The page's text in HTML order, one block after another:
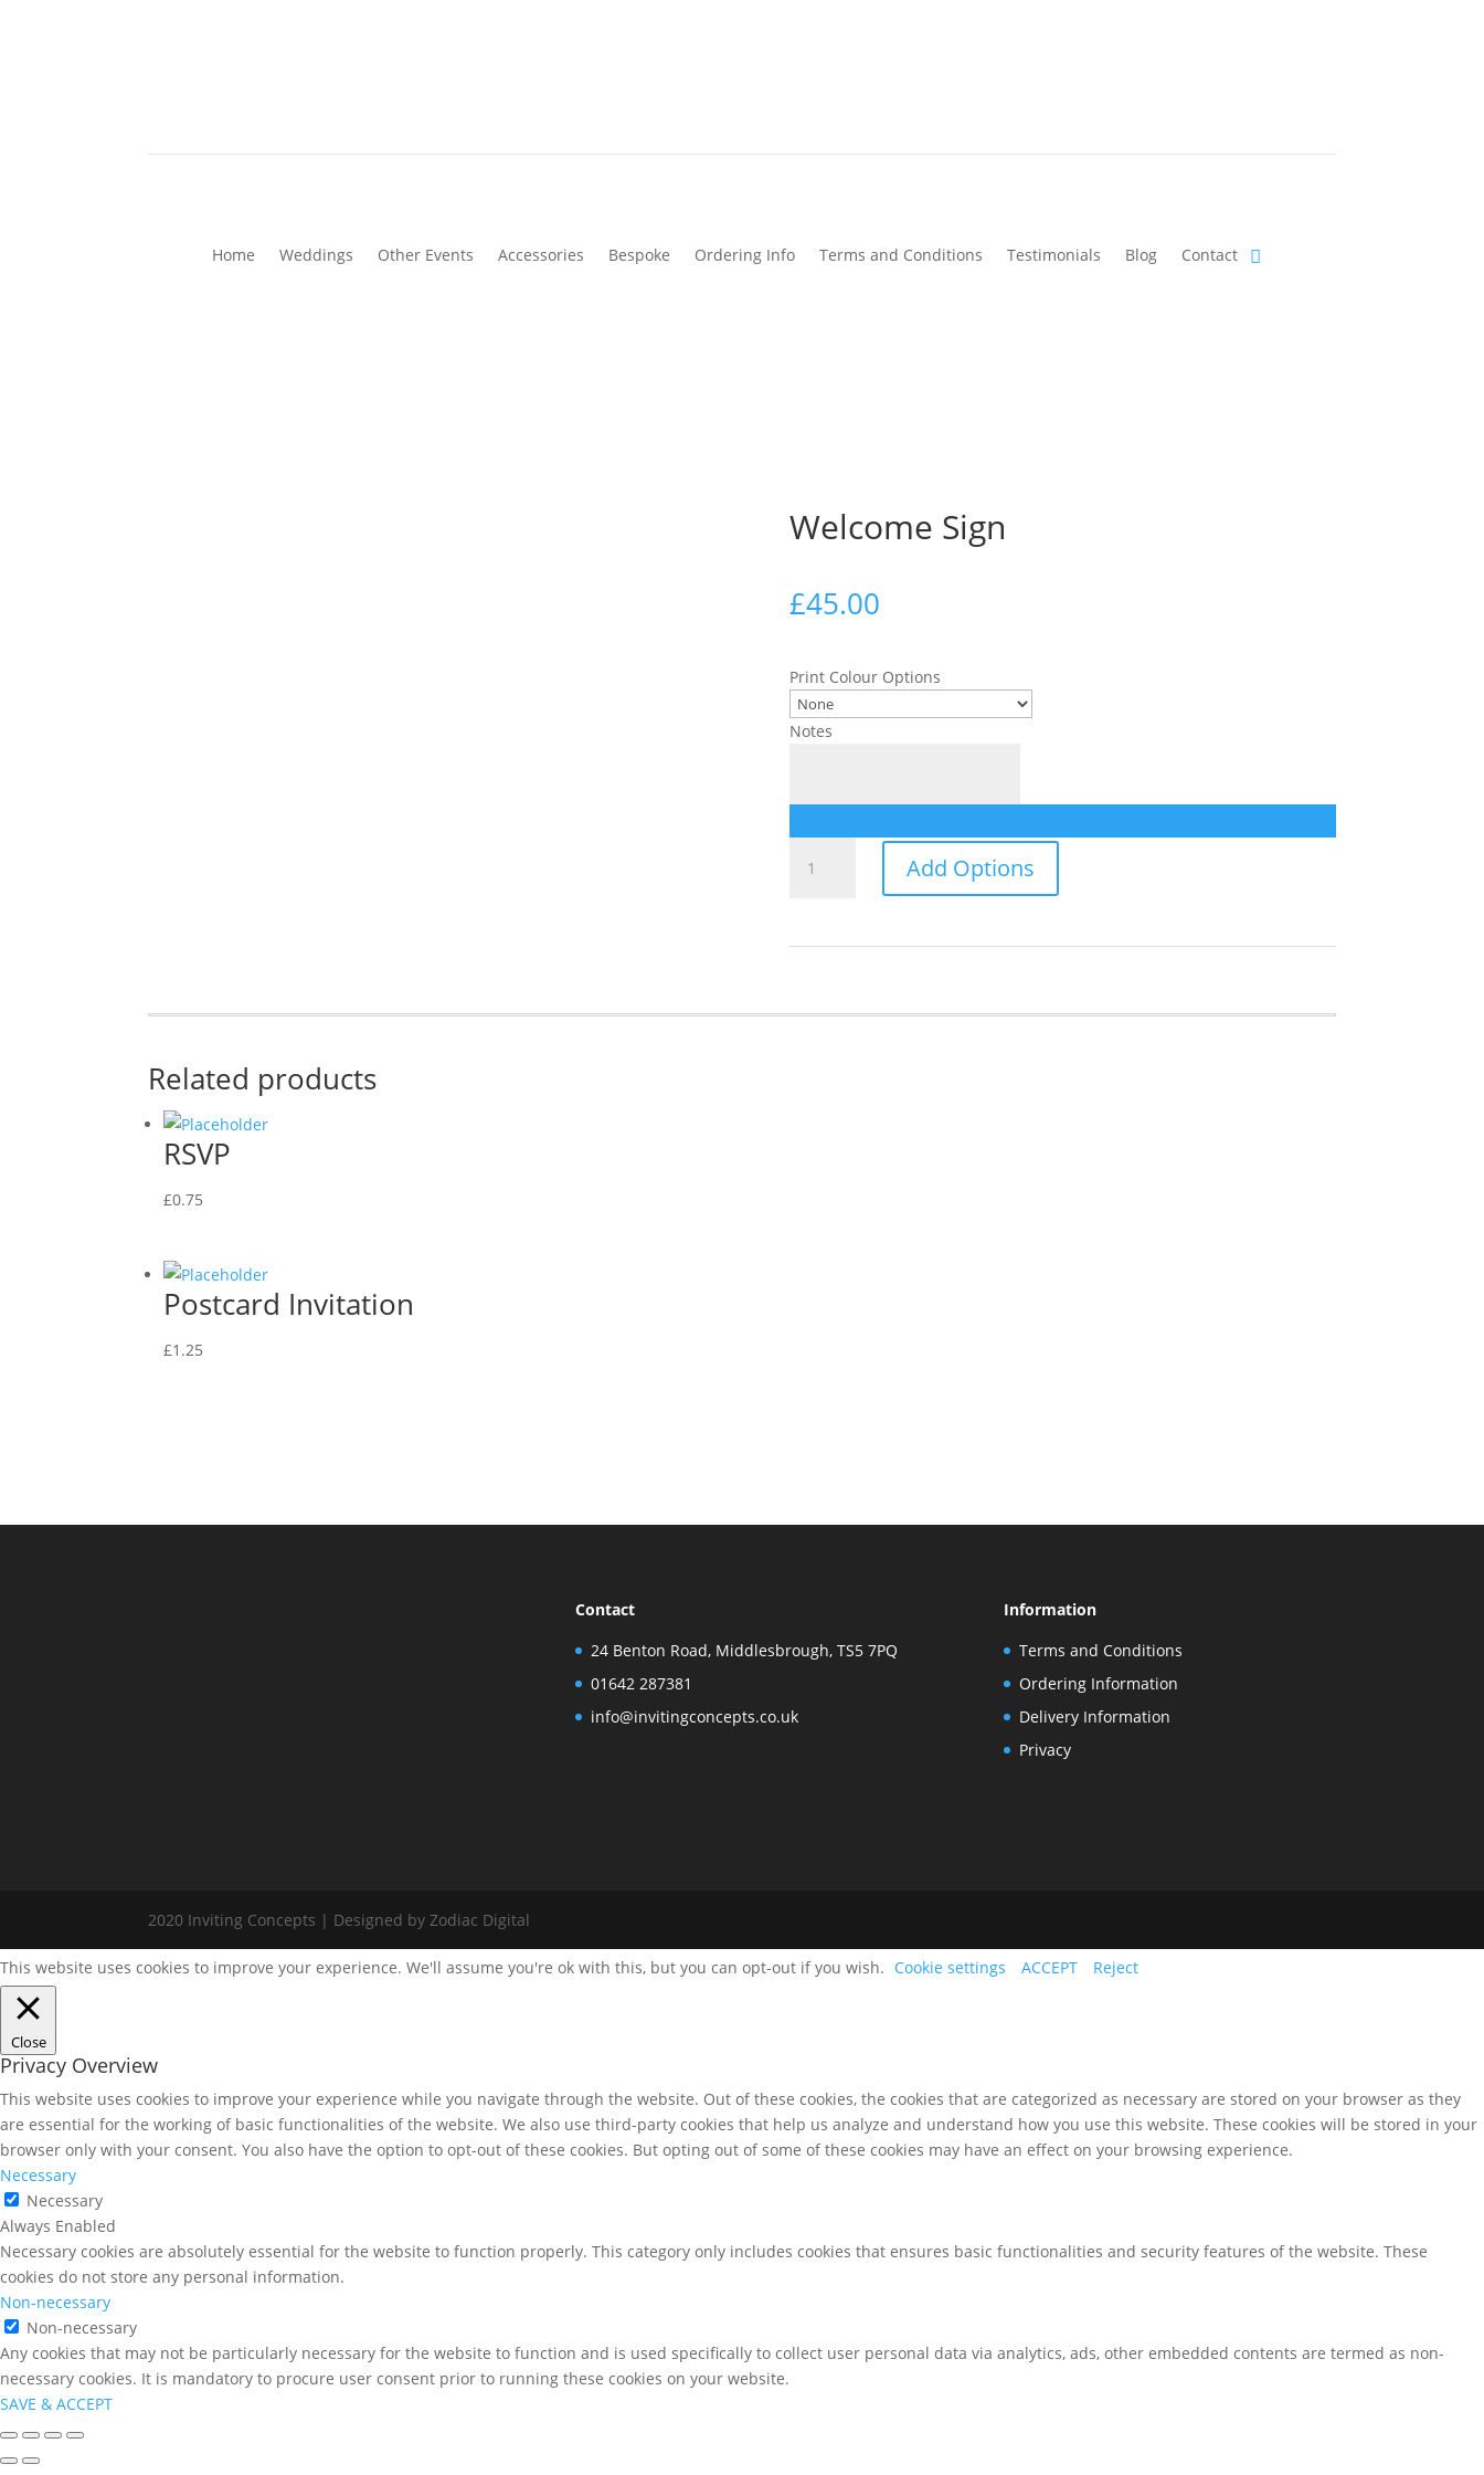
Home Weddings Other Events Accessories Bespoke Ordering Info Terms and Conditions Testimonials Blog Contact
Welcome Sign
£45.00
Print Colour Options
Notes
Sign
Add Options
Related products
RSVP
£0.75
Postcard Invitation
£1.25
Contact
24 Benton Road, Middlesbrough, TS5 7PQ
01642 287381
info@invitingconcepts.co.uk
Information
Terms and Conditions
Ordering Information
Delivery Information
Privacy
2020 Inviting Concepts | Designed by Zodiac Digital
This website uses cookies to improve your experience. We'll assume you're ok with this, but you can opt-out if you wish. Cookie settings ACCEPT Reject
Close
Privacy Overview
This website uses cookies to improve your experience while you navigate through the website. Out of these cookies, the cookies that are categorized as necessary are stored on your browser as they
are essential for the working of basic functionalities of the website. We also use third-party cookies that help us analyze and understand how you use this website. These cookies will be stored in your
browser only with your consent. You also have the option to opt-out of these cookies. But opting out of some of these cookies may have an effect on your browsing experience.
Necessary
Necessary
Always Enabled
Necessary cookies are absolutely essential for the website to function properly. This category only includes cookies that ensures basic functionalities and security features of the website. These
cookies do not store any personal information.
Non-necessary
Non-necessary
Any cookies that may not be particularly necessary for the website to function and is used specifically to collect user personal data via analytics, ads, other embedded contents are termed as non-
necessary cookies. It is mandatory to procure user consent prior to running these cookies on your website.
SAVE & ACCEPT